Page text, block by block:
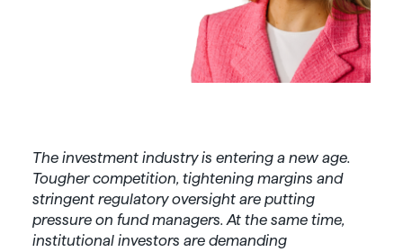
The investment industry is entering a new age.
Tougher competition, tightening margins and
stringent regulatory oversight are putting
pressure on fund managers. At the same time,
institutional investors are demanding